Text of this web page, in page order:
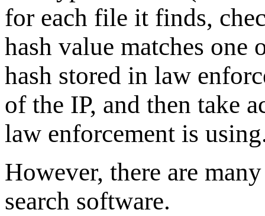
for each file it finds,
hash value matches
hash stored in law
of the IP, and then take
law enforcement is
However, there are
search software.